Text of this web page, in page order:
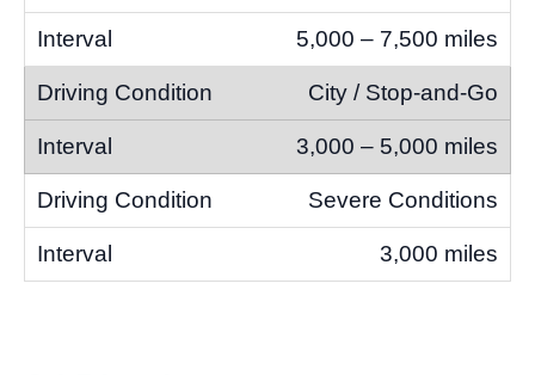
5,000 – 7,500 miles
City / Stop-and-Go
3,000 – 5,000 miles
Severe Conditions
3,000 miles